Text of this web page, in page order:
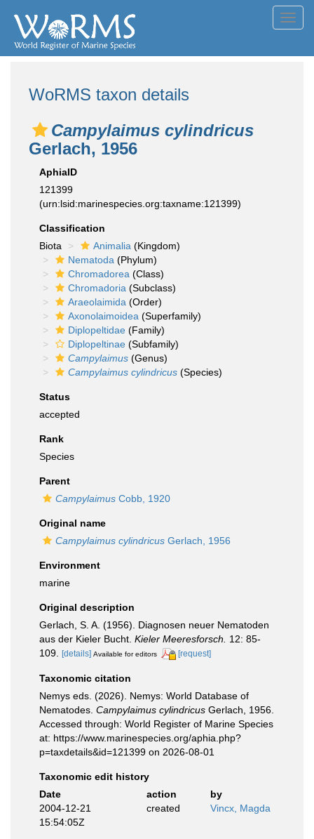
WoRMS taxon details
Campylaimus cylindricus
Gerlach, 1956
AphiaID
121399
(urn:lsid:marinespecies.org:taxname:121399)
Classification
Biota
Animalia (Kingdom)
Nematoda (Phylum)
Chromadorea (Class)
Chromadoria (Subclass)
Araeolaimida (Order)
Axonolaimoidea (Superfamily)
Diplopeltidae (Family)
Diplopeltinae (Subfamily)
Campylaimus (Genus)
Campylaimus cylindricus (Species)
Status
accepted
Rank
Species
Parent
Campylaimus Cobb, 1920
Original name
Campylaimus cylindricus Gerlach, 1956
Environment
marine
Original description
Gerlach, S. A. (1956). Diagnosen neuer Nematoden
aus der Kieler Bucht. Kieler Meeresforsch.
12: 85-
109.
[details] Available for editors [request]
Taxonomic citation
Nemys eds. (2026). Nemys: World Database of
Nematodes. Campylaimus cylindricus Gerlach, 1956.
Accessed through: World Register of Marine Species
at: https://www.marinespecies.org/aphia.php?
p=taxdetails&id=121399 on 2026-08-01
Taxonomic edit history
Date
action
by
2004-12-21
15:54:05Z
created Vincx, Magda